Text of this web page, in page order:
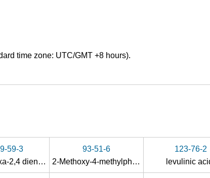
time zone: UTC/GMT +8 hours).
59-3
3-methylhexa-2,4 dienedioic acid
93-51-6
2-Methoxy-4-methylphenol
123-76-2
levulinic